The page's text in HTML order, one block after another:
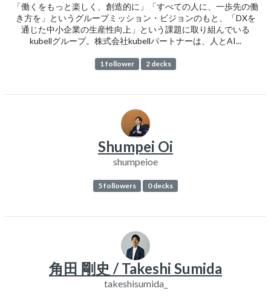
「働くをもっと楽しく、創造的に」「すべての人に、一歩先の働
き方を」というグループミッション・ビジョンのもと、「DXを
通じた中小企業の生産性向上」という課題に取り組んでいる
kubellグループ。株式会社kubellパートナーは、人とAI...
1 follower 2 decks
Shumpei Oi
shumpeioe
5 followers 0 decks
角田 剛史 / Takeshi Sumida
takeshisumida_